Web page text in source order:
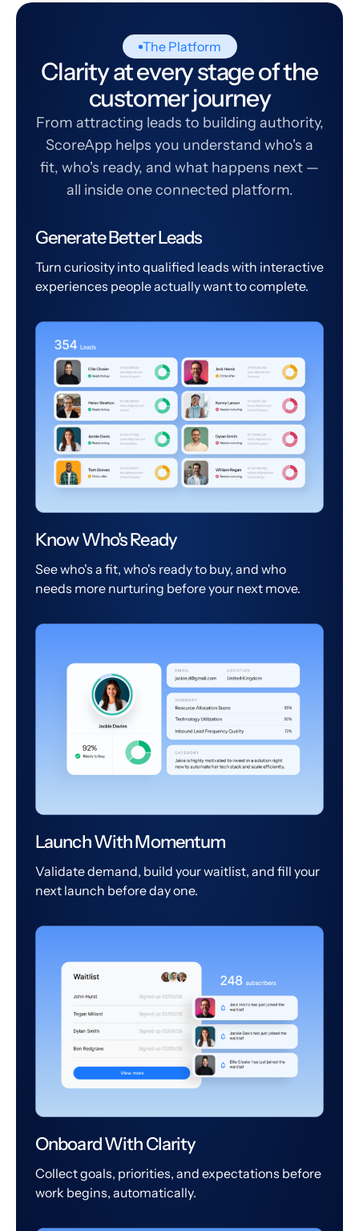
The Platform
Clarity at every stage of the
customer journey
From attracting leads to building authority,
ScoreApp helps you understand who's a
fit, who's ready, and what happens next —
all inside one connected platform.
Generate Better Leads
Turn curiosity into qualified leads with interactive
experiences people actually want to complete.
Know Who's Ready
See who's a fit, who's ready to buy, and who
needs more nurturing before your next move.
Launch With Momentum
Validate demand, build your waitlist, and fill your
next launch before day one.
Onboard With Clarity
Collect goals, priorities, and expectations before
work begins, automatically.